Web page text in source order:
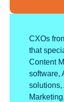
CXOs
that
Content
software,
solutions,